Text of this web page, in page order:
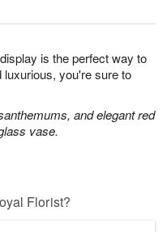
is the perfect way to
you're sure to
and elegant red
vase.
Florist?